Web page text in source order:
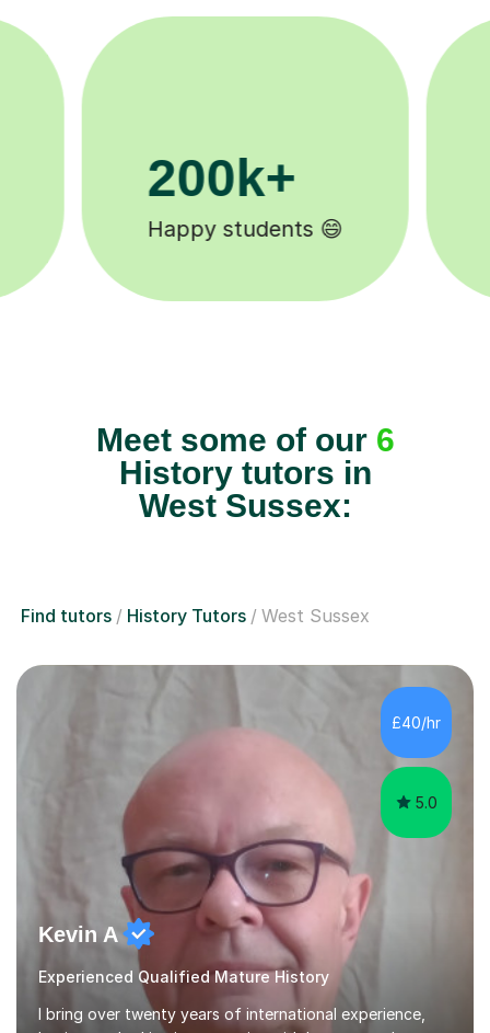
11K+
Tutors to choose from 🧑🏽‍🏫
Meet some of our 6
History tutors in
West Sussex:
Find tutors History Tutors West Sussex
£40/hr
5.0
Kevin A
Experienced Qualified Mature History
I bring over twenty years of international experience,